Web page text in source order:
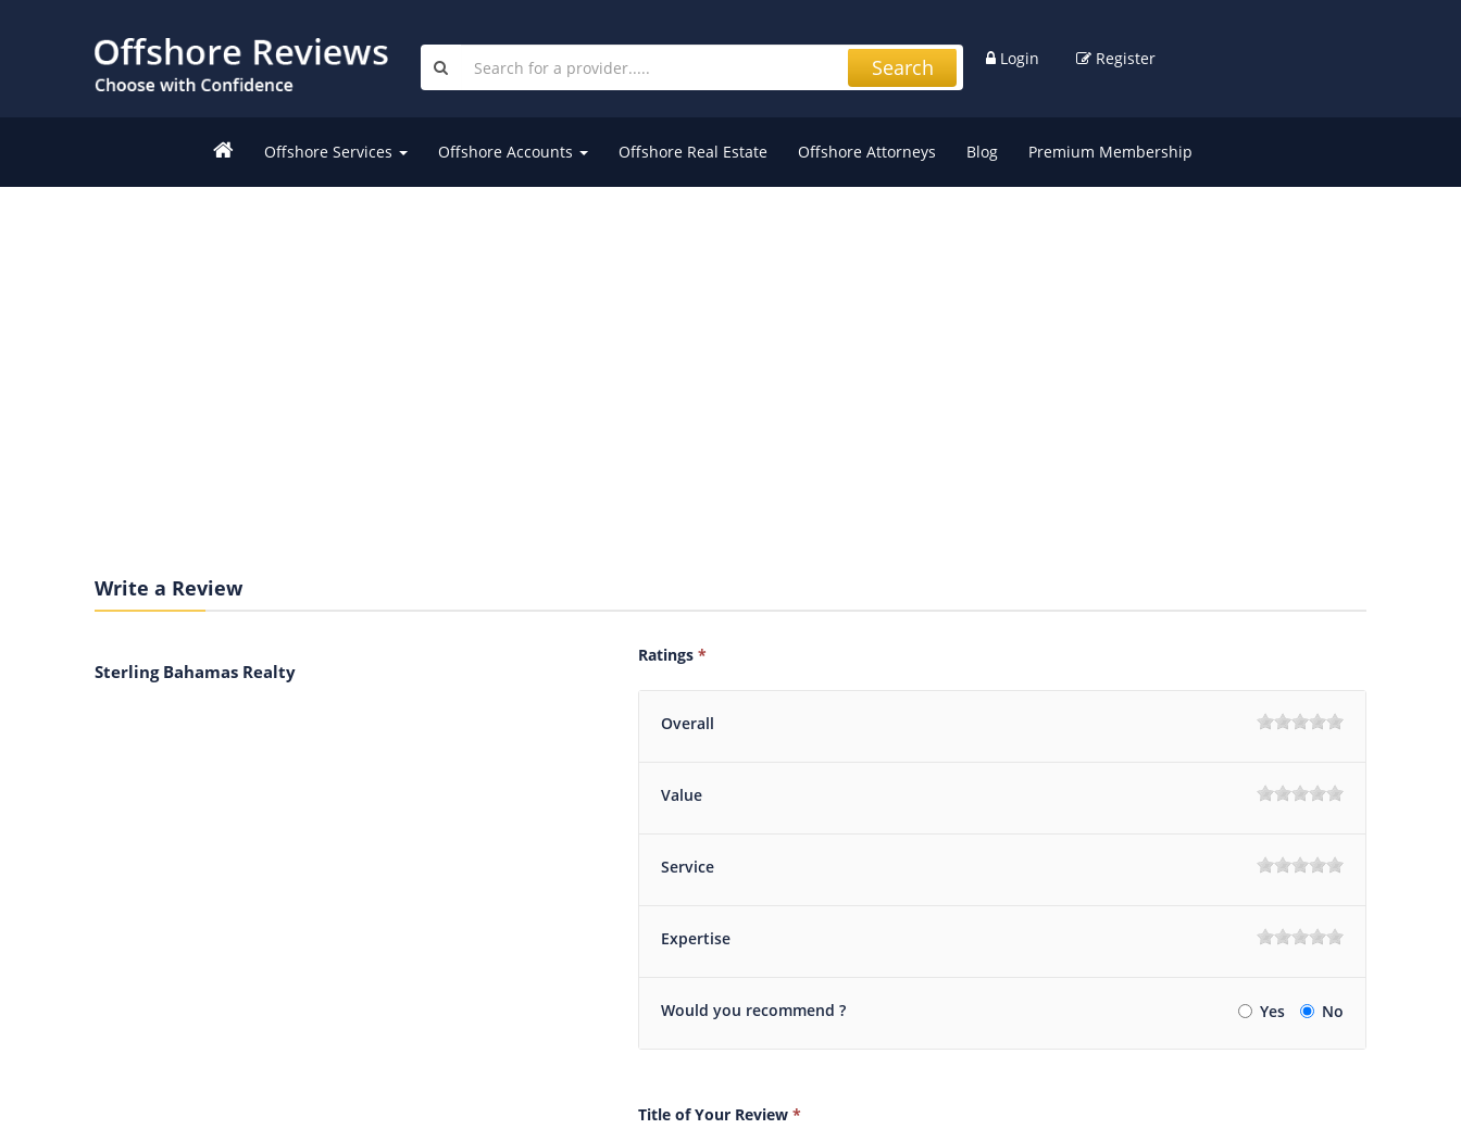
Login Register
Search
Offshore Services Offshore Accounts Offshore Real Estate Offshore Attorneys Blog Premium Membership
Write a Review
Sterling Bahamas Realty
Ratings *
Overall
Value
Service
Expertise
Would you recommend ? Yes No
Title of Your Review *